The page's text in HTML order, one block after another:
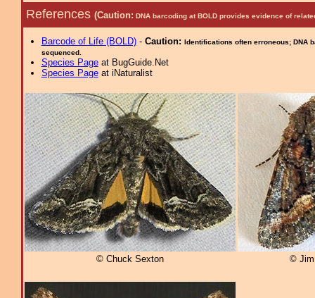
References (Caution: DNA barcoding at BOLD provides evidence of
Barcode of Life (BOLD)- Caution: Identifications often erroneous; DNA
sequenced.
Species Pageat BugGuide.Net
Species Pageat iNaturalist
© Chuck Sexton ©